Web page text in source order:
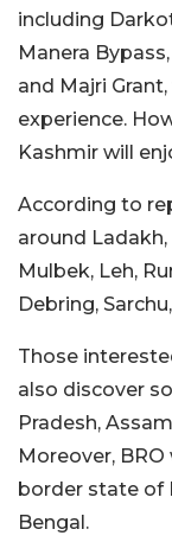
including
Manera
and Majri
experience.
Kashmir will
According to
around
Mulbek, Leh,
Debring,
Those
also discover
Pradesh,
Moreover,
border state of
Bengal.